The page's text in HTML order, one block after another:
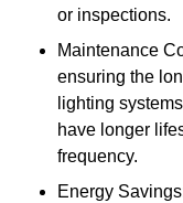
or inspections.
Maintenance
ensuring the
lighting
have longer
frequency.
Energy